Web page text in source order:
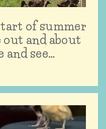
of summer
and about
and see…